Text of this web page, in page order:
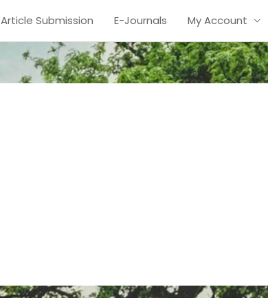
Article Submission E-Journals My Account